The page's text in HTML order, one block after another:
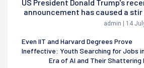
US President Donald Trump's
announcement has caused a stir
admin | 14
Even IIT and Harvard Degrees Prove
Ineffective: Youth Searching for Jobs
Era of AI and Their Shattering